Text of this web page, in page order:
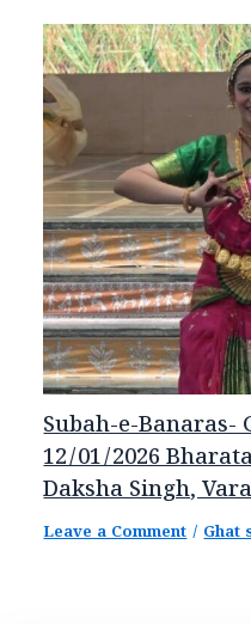
Subah-e-Banaras-
12/01/2026
Daksha Singh,
Leave a Comment /Ghat